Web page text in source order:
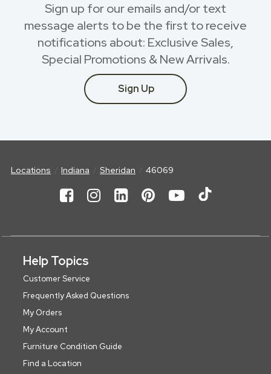
Sign up for our emails and/or text
message alerts to be the first to receive
notifications about: Exclusive Sales,
Special Promotions & New Arrivals.
Sign Up
Locations Indiana Sheridan 46069
Help Topics
Customer Service
Frequently Asked Questions
My Orders
My Account
Furniture Condition Guide
Find a Location